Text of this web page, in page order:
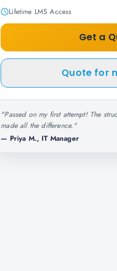
Lifetime LMS Access
Get a
Quote for
"Passed on my first attempt! The
made all the difference."
— Priya M., IT Manager